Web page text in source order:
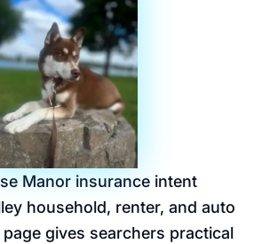
Manor insurance intent
household, renter, and auto
gives searchers practical